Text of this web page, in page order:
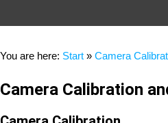
You are here: Start » Camera
Camera Calibration